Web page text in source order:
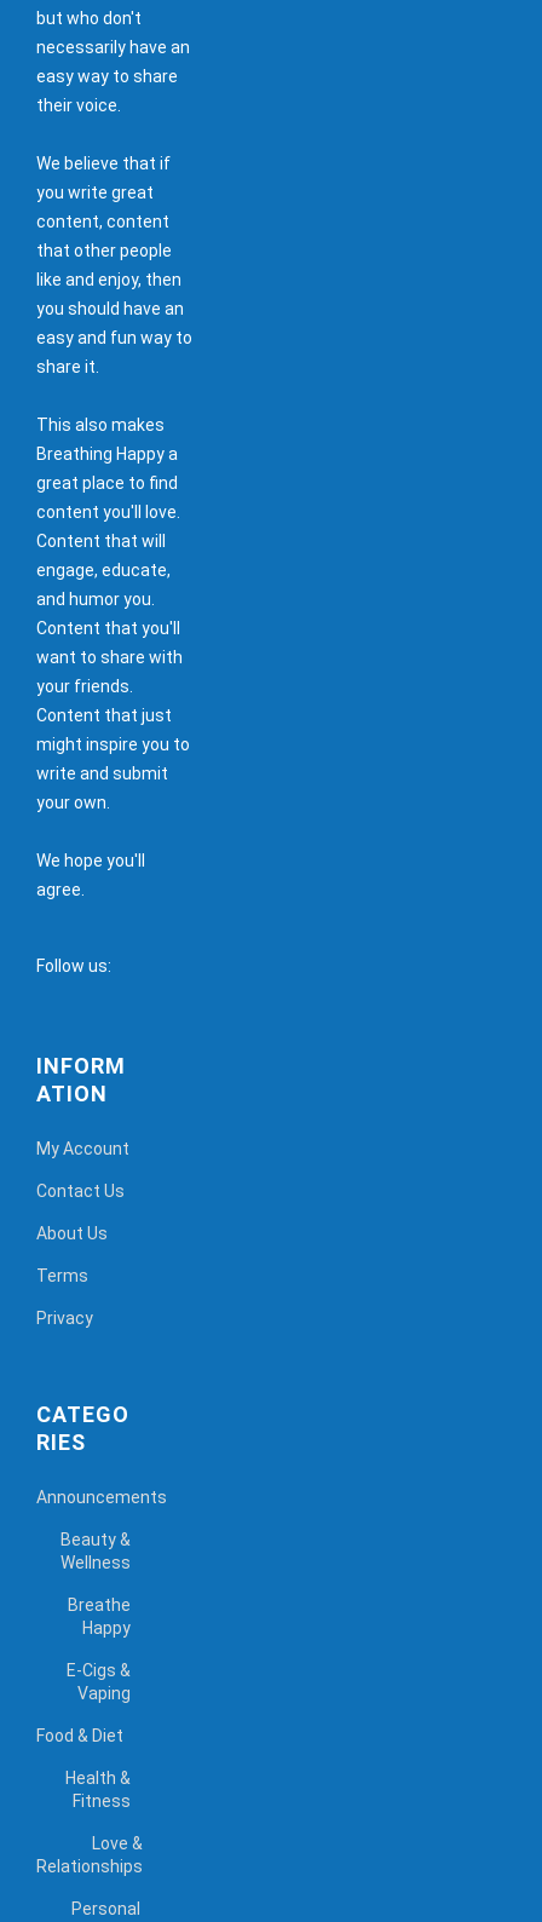
but who don't
necessarily have an
easy way to share
their voice.
We believe that if
you write great
content, content
that other people
like and enjoy, then
you should have an
easy and fun way to
share it.
This also makes
Breathing Happy a
great place to find
content you'll love.
Content that will
engage, educate,
and humor you.
Content that you'll
want to share with
your friends.
Content that just
might inspire you to
write and submit
your own.
We hope you'll
agree.
Follow us:
INFORM
ATION
My Account
Contact Us
About Us
Terms
Privacy
CATEGO
RIES
Announcements
Beauty &
Wellness
Breathe
Happy
E-Cigs &
Vaping
Food & Diet
Health &
Fitness
Love &
Relationships
Personal